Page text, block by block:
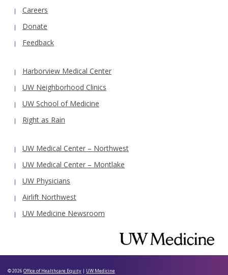
Careers
Donate
Feedback
Harborview Medical Center
UW Neighborhood Clinics
UW School of Medicine
Right as Rain
UW Medical Center – Northwest
UW Medical Center – Montlake
UW Physicians
Airlift Northwest
UW Medicine Newsroom
© 2026 Office of Healthcare Equity | UW Medicine